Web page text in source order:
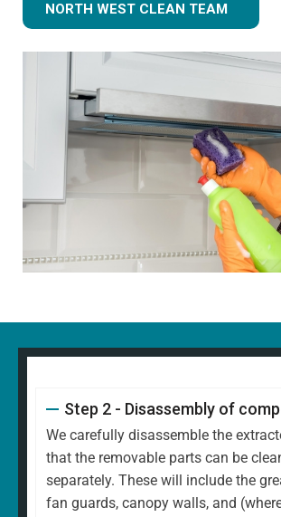
NORTH WEST CLEAN TEAM
Step 2 - Disassembly of
We carefully disassemble the
that the removable parts can be
separately. These will include the
fan guards, canopy walls, and